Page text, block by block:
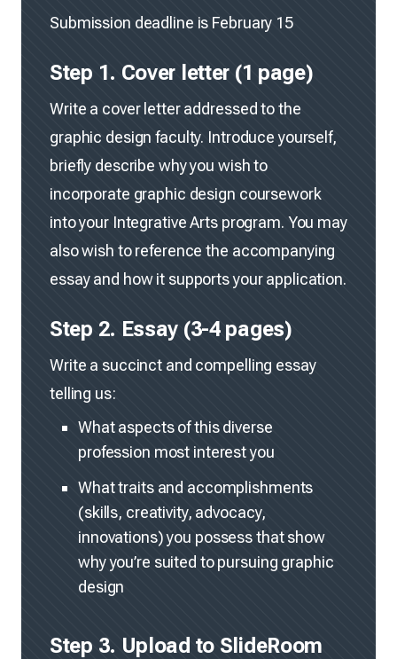
Submission deadline is February 15
Step 1. Cover letter (1 page)
Write a cover letter addressed to the
graphic design faculty. Introduce yourself,
briefly describe why you wish to
incorporate graphic design coursework
into your Integrative Arts program. You may
also wish to reference the accompanying
essay and how it supports your application.
Step 2. Essay (3-4 pages)
Write a succinct and compelling essay
telling us:
What aspects of this diverse
profession most interest you
What traits and accomplishments
(skills, creativity, advocacy,
innovations) you possess that show
why you’re suited to pursuing graphic
design
Step 3. Upload to SlideRoom